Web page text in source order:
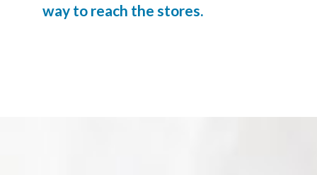
way to reach the stores.